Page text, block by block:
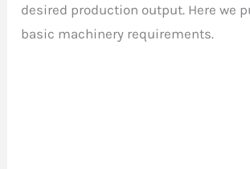
desired production output. Here we
basic machinery requirements.